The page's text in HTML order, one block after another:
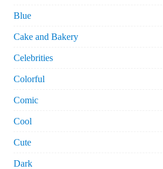
Blue
Cake and Bakery
Celebrities
Colorful
Comic
Cool
Cute
Dark